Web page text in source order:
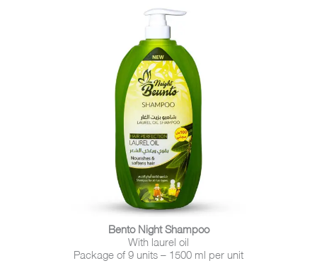
Bento Night Shampoo
With laurel oil
Package of 9 units – 1500 ml per unit